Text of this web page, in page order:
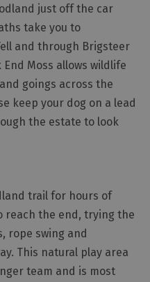
just off the car
take you to
and through Brigsteer
Moss allows wildlife
goings across the
keep your dog on a lead
the estate to look
trail for hours of
reach the end, trying the
rope swing and
This natural play area
team and is most